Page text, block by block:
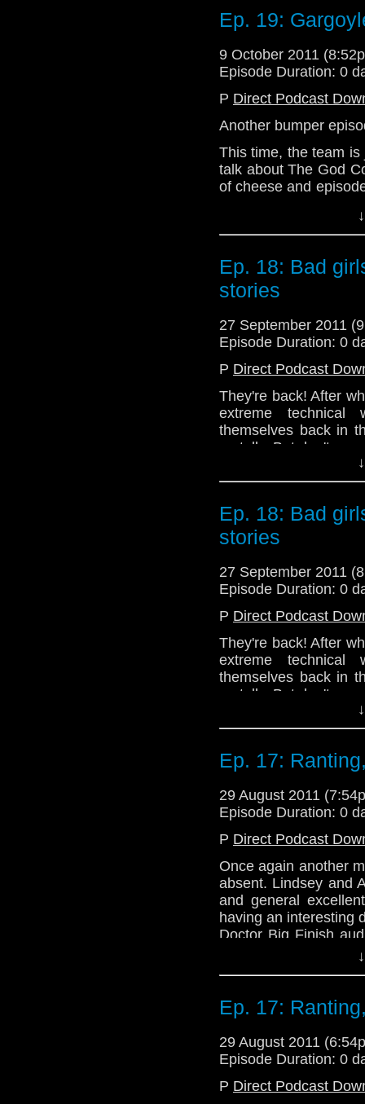
Series 6!
Email:
Twitter: @Telos AM
@the_penmin
@enola41
Ep. 19:
9 October 2011
Episode Duration: 0
P Direct Podcast
Another bumper
This time, the team
talk about The God
of cheese and
Series 6!
Email:
Twitter: @Telos AM
@the_penmin
@enola41
Ep. 18: Bad
stories
27 September 2011
Episode Duration: 0
P Direct Podcast
They're back! After
extreme
themselves back in
on telly. But don't
No! Instead, you get
episodes that the
then joins Alex to
Girl Who Waited.
the Telos AM office
catch up to the show.
Thanks for waiting,
Email:
Twitter: @TelosAM
Ep. 18: Bad
stories
27 September 2011
Episode Duration: 0
P Direct Podcast
They're back! After
extreme
themselves back in
on telly. But don't
No! Instead, you get
episodes that the
then joins Alex to
Hopefully, there will
the Telos AM office
catch up to the show.
Thanks for waiting,
Email:
Twitter: @TelosAM
Ep. 17:
29 August 2011
Episode Duration: 0
P Direct Podcast
Once again another
absent. Lindsey and
and general
having an interesting
Doctor Big Finish
Remember when all
how much they
anger that followed
we've said in the
Hitler.'
Ep. 17:
29 August 2011
Episode Duration: 0
P Direct Podcast